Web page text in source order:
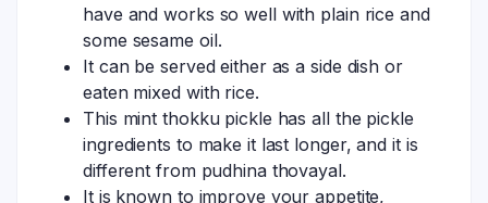
have and works so well with plain rice and
some sesame oil.
It can be served either as a side dish or
eaten mixed with rice.
This mint thokku pickle has all the pickle
ingredients to make it last longer, and it is
different from pudhina thovayal.
It is known to improve your appetite,